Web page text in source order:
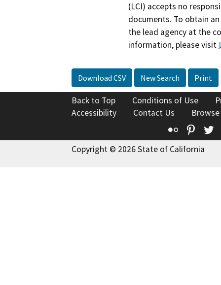
(LCI) accepts no
documents. To obtain
the lead agency at the
information, please visit
Download CSV New Search Print
Back to Top Conditions of Use
Accessibility
Contact Us
Flickr
Copyright © 2026 State of California